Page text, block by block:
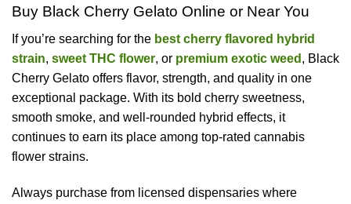
Buy Black Cherry Gelato Online or Near You
If you’re searching for the best cherry flavored hybrid
strain, sweet THC flower, or premium exotic weed , Black
Cherry Gelato offers flavor, strength, and quality in one
exceptional package. With its bold cherry sweetness,
smooth smoke, and well-rounded hybrid effects, it
continues to earn its place among top-rated cannabis
flower strains.
Always purchase from licensed dispensaries where